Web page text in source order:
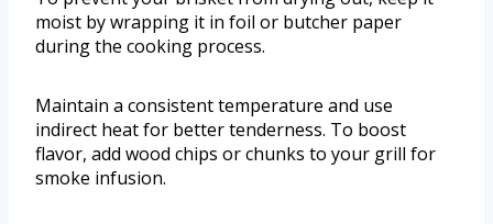
moist by wrapping it in foil or butcher paper
during the cooking process.
Maintain a consistent temperature and use
indirect heat for better tenderness. To boost
flavor, add wood chips or chunks to your grill for
smoke infusion.